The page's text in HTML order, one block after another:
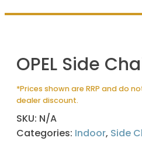
OPEL Side
*Prices shown are RRP and do
dealer discount.
SKU: N/A
Categories: Indoor, Side